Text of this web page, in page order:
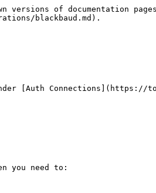
of documentation
blackbaud.md).
[Auth Connections](https://
you need to: